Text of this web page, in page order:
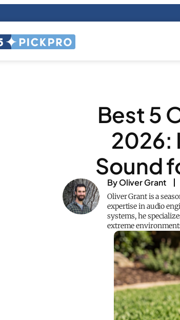
Best 5
2026:
Sound
By Oliver Grant
Oliver Grant is a
expertise in audio
systems, he
extreme